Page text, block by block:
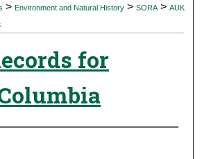
Commons Network™
> Environment and Natural History > SORA > AUK
for